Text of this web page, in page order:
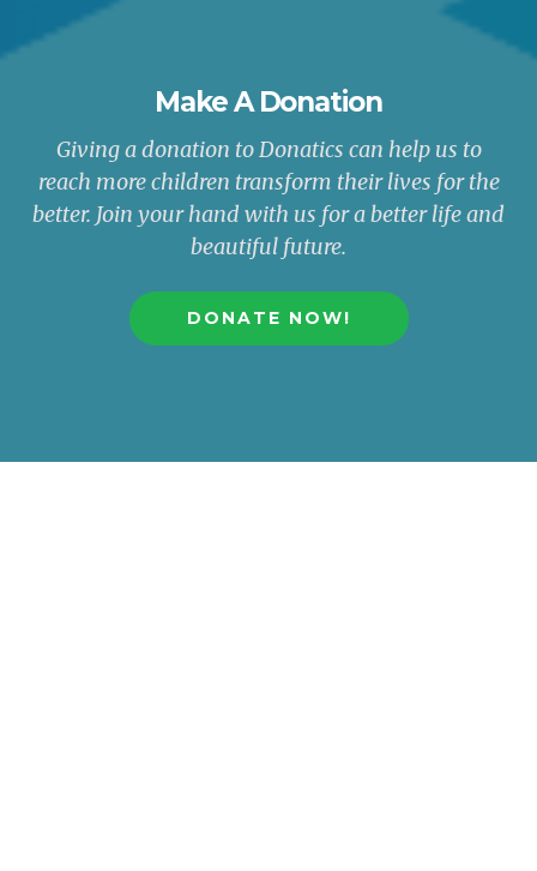
Make A Donation
Giving a donation to Donatics can help us to
reach more children transform their lives for the
better. Join your hand with us for a better life and
beautiful future.
DONATE NOW!